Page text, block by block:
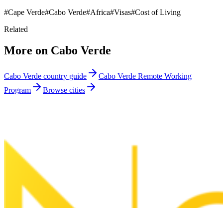
#Cape Verde#Cabo Verde#Africa#Visas#Cost of Living
Related
More on Cabo Verde
Cabo Verde country guide
Cabo Verde Remote Working
Program
Browse cities